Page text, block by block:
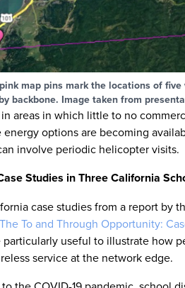
map pins mark the locations of
backbone. Image taken from
areas in which little to no
energy options are becoming
involve periodic helicopter visits.
Studies in Three California
case studies from a report by
The To and Through Opportunity:
particularly useful to illustrate how
service at the network edge.